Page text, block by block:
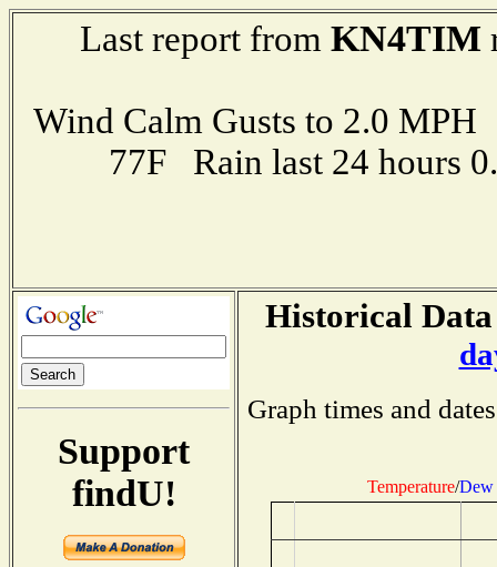
Last report from KN4TIM
Wind Calm Gusts to 2.0
77F Rain last 24 hours
Support
findU!
Historical
Graph times and
Temperature/Dew